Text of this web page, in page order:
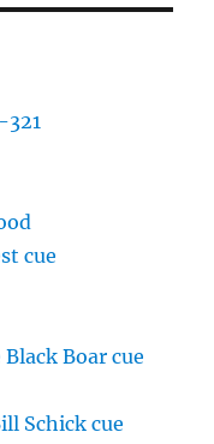
321
cue
Boar cue
Schick cue